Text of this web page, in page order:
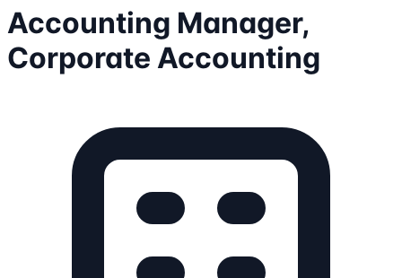
Accounting Manager,
Corporate Accounting